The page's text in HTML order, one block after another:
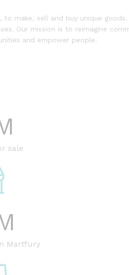
make, sell and buy unique
Our mission is to reimagine
and empower people.
sale
Martfury